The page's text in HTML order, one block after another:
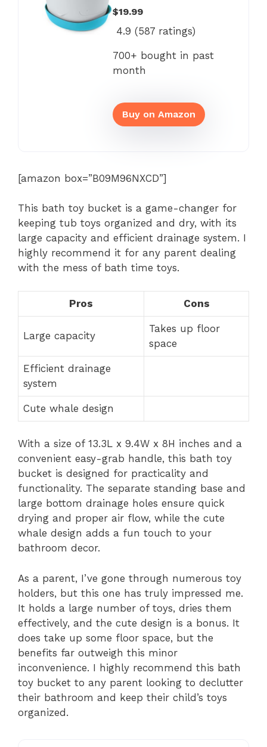
$19.99
4.9 (587ratings)
700+ bought in past
month
Buy on Amazon
[amazon box=”B09M96NXCD”]
This bath toy bucket is a game-changer for
keeping tub toys organized and dry, with its
large capacity and efficient drainage system. I
highly recommend it for any parent dealing
with the mess of bath time toys.
Pros Cons
Large capacity
Takes up floor
space
Efficient drainage
system
Cute whale design
With a size of 13.3L x 9.4W x 8H inches and a
convenient easy-grab handle, this bath toy
bucket is designed for practicality and
functionality. The separate standing base and
large bottom drainage holes ensure quick
drying and proper air flow, while the cute
whale design adds a fun touch to your
bathroom decor.
As a parent, I’ve gone through numerous toy
holders, but this one has truly impressed me.
It holds a large number of toys, dries them
effectively, and the cute design is a bonus. It
does take up some floor space, but the
benefits far outweigh this minor
inconvenience. I highly recommend this bath
toy bucket to any parent looking to declutter
their bathroom and keep their child’s toys
organized.